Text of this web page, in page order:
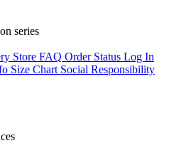
series
Store FAQ Order Status Log In
Size Chart Social Responsibility